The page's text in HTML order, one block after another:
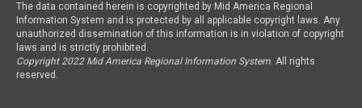
The data contained herein is copyrighted by Mid America Regional
Information System and is protected by all applicable copyright laws. Any
unauthorized dissemination of this information is in violation of copyright
laws and is strictly prohibited.
Copyright 2022 Mid America Regional Information System. All rights
reserved.